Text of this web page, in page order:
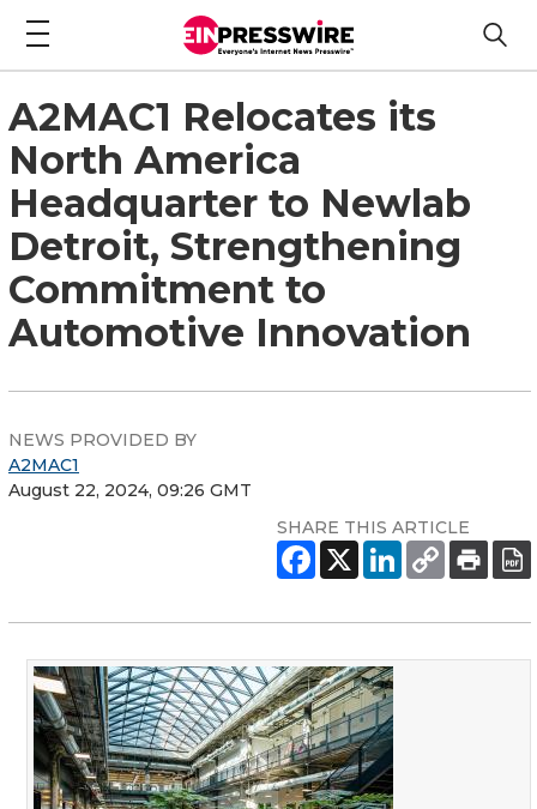
A2MAC1 Relocates its
North America
Headquarter to Newlab
Detroit, Strengthening
Commitment to
Automotive Innovation
NEWS PROVIDED BY
A2MAC1
August 22, 2024, 09:26 GMT
SHARE THIS ARTICLE